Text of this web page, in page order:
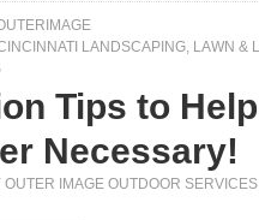
LANDSCAPING, LAWN &
Tips to
Necessary!
OUTER IMAGE OUTDOOR SERVICES